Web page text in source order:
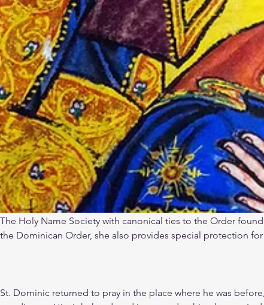
the Dominican Order, she also provides special protection